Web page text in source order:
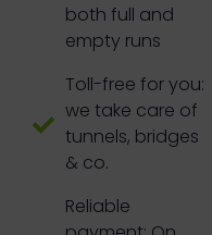
both full and
empty runs
Toll-free for you:
we take care of
tunnels, bridges
& co.
Reliable